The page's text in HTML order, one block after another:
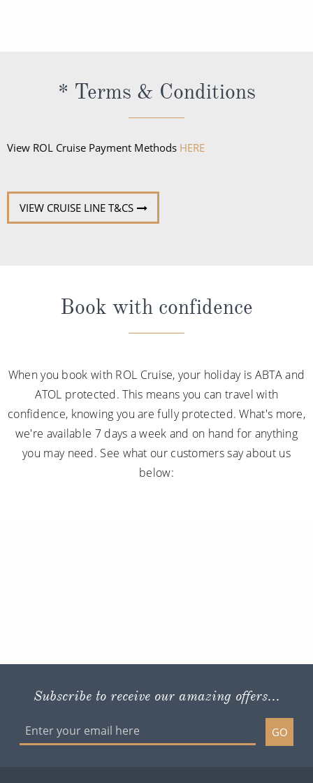
* Terms & Conditions
View ROL Cruise Payment Methods HERE
VIEW CRUISE LINE T&CS
Book with confidence
When you book with ROL Cruise, your holiday is ABTA and
ATOL protected. This means you can travel with
confidence, knowing you are fully protected. What's more,
we're available 7 days a week and on hand for anything
you may need. See what our customers say about us
below:
Subscribe to receive our amazing offers...
GO